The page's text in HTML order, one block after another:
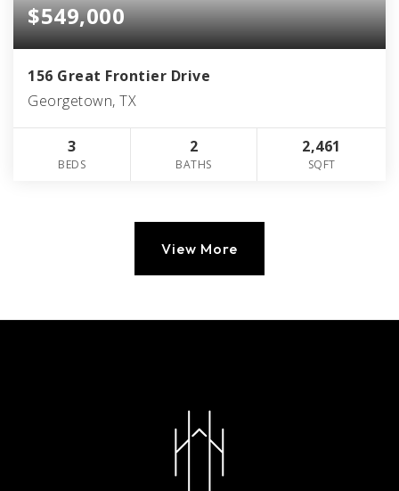
$549,000
156 Great Frontier Drive
Georgetown, TX
3
BEDS
2
BATHS
2,461
SQFT
View More